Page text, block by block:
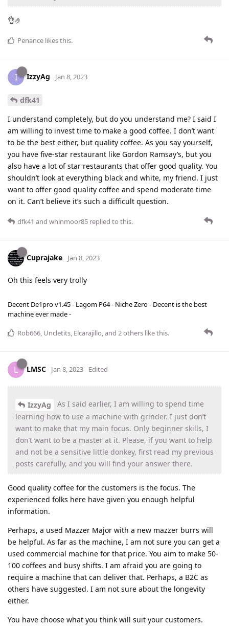
👌🤌
Penance likes this.
I IzzyAg Jan 8, 2023
dfk41
I understand completely, but do you understand me? I said I
am willing to invest time to make a good coffee. I don’t want
to be the best either, but quality coffee. As you say yourself,
you have five-star restaurant like Gordon Ramsay’s, but you
also have a lot of star restaurants that offer good quality. You
shouldn’t look at everything black and white, my friend. I just
want to offer good quality coffee and spend moderate time
on it. Can’t believe it’s such a difficult question.
dfk41 and whinmoor85 replied to this.
Cuprajake Jan 8, 2023
Oh this feels very trolly
Decent De1pro v1.45 - Lagom P64 - Niche Zero - Decent is the best
machine ever made -
Rob666, Uncletits, Elcarajillo, and 2others like this.
L LMSC Jan 8, 2023 Edited
IzzyAg
As I said earlier, I am willing to spend time
learning how to use a machine with grinder. I just don’t
want to make that my main focus. Only beginner skills, I
don’t want to be a master at it. Please, if you want to help
and not be a sensitive little donkey, first read my previous
posts carefully, and you will find your answer there.
Good quality coffee for the customers is the focus. The
experienced folks here have given you enough helpful
information.
Perhaps, a used Mazzer Major with a new mazzer burrs will
be helpful. As far as the machine, I am not sure you can get a
used commercial machine for that price. You aim to make 50-
100 coffees and busy shifts. I am afraid you are going to
require a machine that can deliver that. Perhaps, a B2C as
others have suggested. I am not sure about the longevity
either.
You have choose what you think will suit your customers.